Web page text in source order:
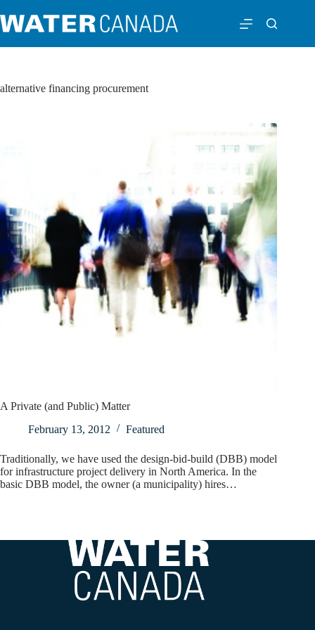
alternative financing procurement
A Private (and Public) Matter
February 13, 2012
Featured
Traditionally, we have used the design-bid-build (DBB) model
for infrastructure project delivery in North America. In the
basic DBB model, the owner (a municipality) hires…